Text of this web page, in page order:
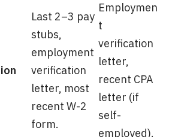
Last 2–3 pay
stubs,
employment
verification
letter, most
recent W-2
form.
Employmen
t
verification
letter,
recent CPA
letter (if
self-
employed).